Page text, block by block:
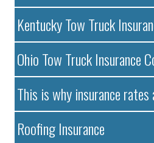
Kentucky Tow Truck
Ohio Tow Truck Insurance
This is why insurance rates
Roofing Insurance